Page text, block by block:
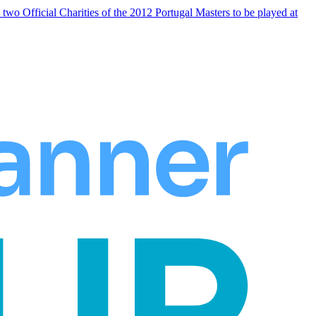
Official Charities of the 2012 Portugal Masters to be played at